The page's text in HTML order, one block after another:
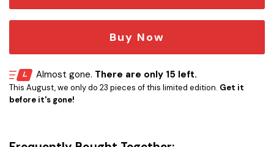
Buy Now
Almost gone. There are only 15 left.
This August, we only do 23 pieces of this limited edition. Get it
before it's gone!